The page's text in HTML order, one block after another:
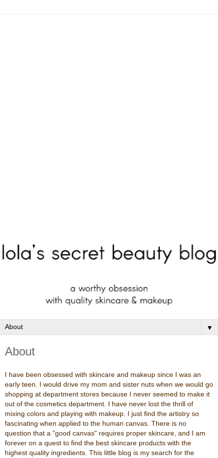
▼
About
I have been obsessed with skincare and makeup since I was an
early teen. I would drive my mom and sister nuts when we would go
shopping at department stores because I never seemed to make it
out of the cosmetics department. I have never lost the thrill of
mixing colors and playing with makeup. I just find the artistry so
fascinating when applied to the human canvas. There is no
question that a "good canvas" requires proper skincare, and I am
forever on a quest to find the best skincare products with the
highest quality ingredients. This little blog is my search for the